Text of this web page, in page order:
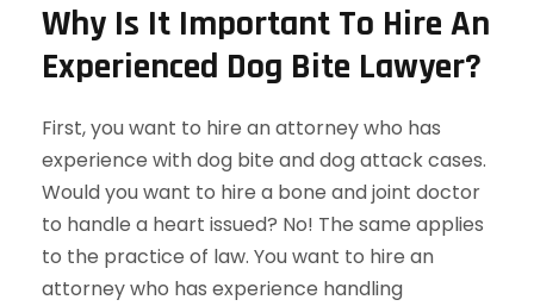
Why Is It Important To Hire An
Experienced Dog Bite Lawyer?
First, you want to hire an attorney who has
experience with dog bite and dog attack cases.
Would you want to hire a bone and joint doctor
to handle a heart issued? No! The same applies
to the practice of law. You want to hire an
attorney who has experience handling